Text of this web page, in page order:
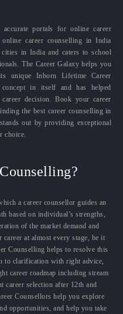
portals for online career
online career counselling in India
in India and caters to school
The Career Galaxy helps you
unique Inborn Lifetime Career
in itself and has helped
decision. Book your career
the best career counselling in
out by providing exceptional
choice.
a career counsellor guides an
based on individual’s strengths,
of the market demand and
at almost every stage, be it
Counselling helps to resolve this
to clarification with right advice,
career roadmap including stream
career selection after 12th and
Counsellors help you explore
opportunities, and help you take